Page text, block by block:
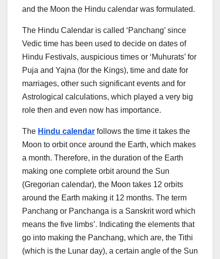
and the Moon the Hindu calendar was formulated.
The Hindu Calendar is called ‘Panchang’ since
Vedic time has been used to decide on dates of
Hindu Festivals, auspicious times or ‘Muhurats’ for
Puja and Yajna (for the Kings), time and date for
marriages, other such significant events and for
Astrological calculations, which played a very big
role then and even now has importance.
The Hindu calendar follows the time it takes the
Moon to orbit once around the Earth, which makes
a month. Therefore, in the duration of the Earth
making one complete orbit around the Sun
(Gregorian calendar), the Moon takes 12 orbits
around the Earth making it 12 months. The term
Panchang or Panchanga is a Sanskrit word which
means the five limbs’. Indicating the elements that
go into making the Panchang, which are, the Tithi
(which is the Lunar day), a certain angle of the Sun